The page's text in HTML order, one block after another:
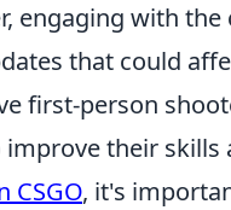
engaging with
that could
first-person
their
CSGO, it's